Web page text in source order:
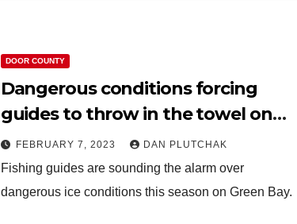
DOOR COUNTY
Dangerous conditions forcing
guides to throw in the towel on
Green Bay ice fishing season
FEBRUARY 7, 2023 DAN PLUTCHAK
Fishing guides are sounding the alarm over
dangerous ice conditions this season on Green Bay.